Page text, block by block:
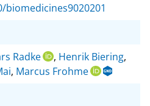
Radke , Henrik Biering,
, Marcus Frohme